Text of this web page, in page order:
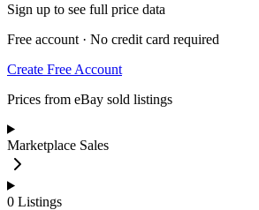
Sign up to see full price data
Free account · No credit card required
Create Free Account
Prices from eBay sold listings
Marketplace Sales
0 Listings